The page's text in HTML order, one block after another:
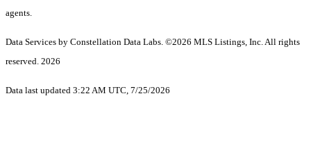
agents.
Data Services by Constellation Data Labs. ©2026 MLS Listings, Inc. All rights
reserved. 2026
Data last updated 3:22 AM UTC, 7/25/2026